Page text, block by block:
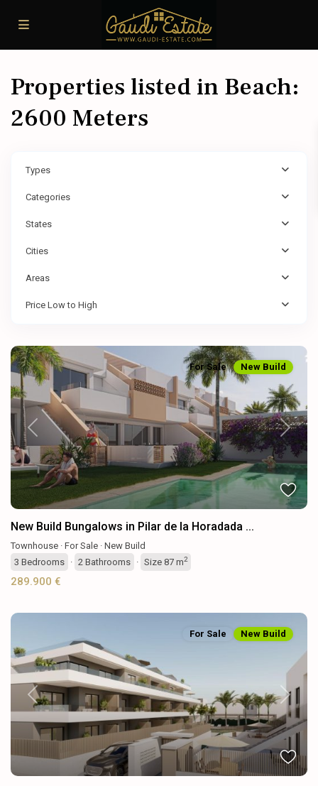
Properties listed in Beach:
2600 Meters
Types
Categories
States
Cities
Areas
Price Low to High
Previous Next
For Sale New Build
New Build Bungalows in Pilar de la Horadada ...
Townhouse · For Sale · New Build
3 Bedrooms · 2 Bathrooms · Size 87 m2
289.900 €
Previous Next
For Sale New Build